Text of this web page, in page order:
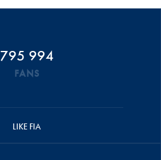
795 994
FANS
LIKE FIA